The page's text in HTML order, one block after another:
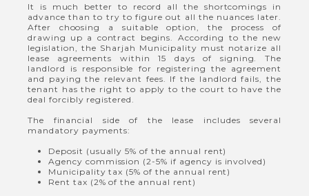
It is much better to record all the shortcomings in
advance than to try to figure out all the nuances later.
After choosing a suitable option, the process of
drawing up a contract begins. According to the new
legislation, the Sharjah Municipality must notarize all
lease agreements within 15 days of signing. The
landlord is responsible for registering the agreement
and paying the relevant fees. If the landlord fails, the
tenant has the right to apply to the court to have the
deal forcibly registered.
The financial side of the lease includes several
mandatory payments:
Deposit (usually 5% of the annual rent)
Agency commission (2-5% if agency is involved)
Municipality tax (5% of the annual rent)
Rent tax (2% of the annual rent)